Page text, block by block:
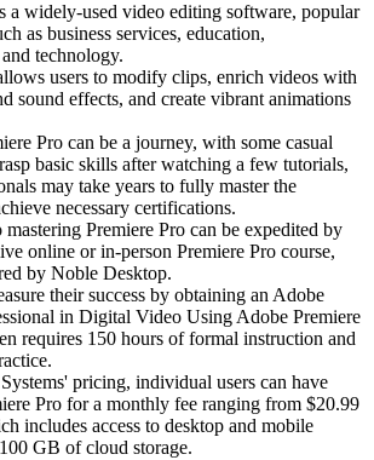
a widely-used video editing software, popular
as business services, education,
technology.
users to modify clips, enrich videos with
sound effects, and create vibrant animations
Pro can be a journey, with some casual
basic skills after watching a few tutorials,
may take years to fully master the
necessary certifications.
Premiere Pro can be expedited by
online or in-person Premiere Pro course,
by Noble Desktop.
their success by obtaining an Adobe
in Digital Video Using Adobe Premiere
requires 150 hours of formal instruction and
pricing, individual users can have
Pro for a monthly fee ranging from $20.99
includes access to desktop and mobile
GB of cloud storage.